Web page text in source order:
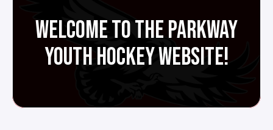
WELCOME TO THE PARKWAY
YOUTH HOCKEY WEBSITE!